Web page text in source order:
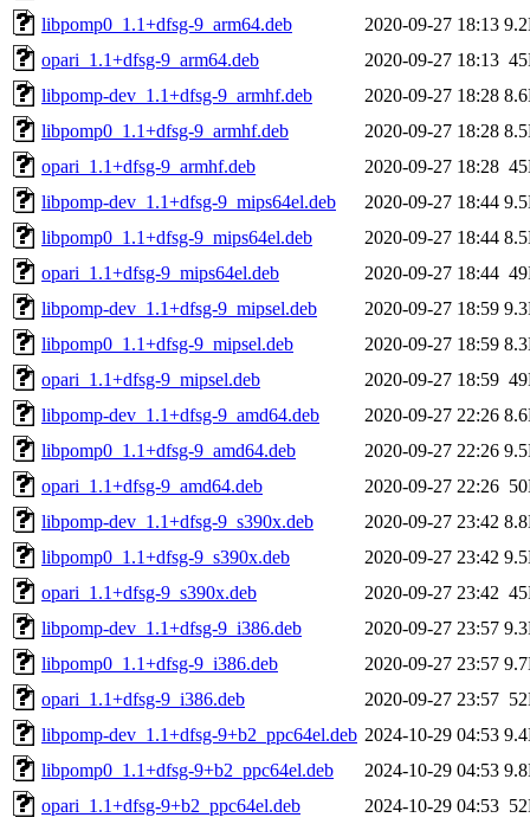
libpomp0_1.1+dfsg-9_arm64.deb
2020-09-27 18:13
opari_1.1+dfsg-9_arm64.deb
2020-09-27 18:13
libpomp-dev_1.1+dfsg-9_armhf.deb
2020-09-27 18:28
libpomp0_1.1+dfsg-9_armhf.deb
2020-09-27 18:28
opari_1.1+dfsg-9_armhf.deb
2020-09-27 18:28
libpomp-dev_1.1+dfsg-9_mips64el.deb
2020-09-27 18:44
libpomp0_1.1+dfsg-9_mips64el.deb
2020-09-27 18:44
opari_1.1+dfsg-9_mips64el.deb
2020-09-27 18:44
libpomp-dev_1.1+dfsg-9_mipsel.deb
2020-09-27 18:59
libpomp0_1.1+dfsg-9_mipsel.deb
2020-09-27 18:59
opari_1.1+dfsg-9_mipsel.deb
2020-09-27 18:59
libpomp-dev_1.1+dfsg-9_amd64.deb
2020-09-27 22:26
libpomp0_1.1+dfsg-9_amd64.deb
2020-09-27 22:26
opari_1.1+dfsg-9_amd64.deb
2020-09-27 22:26
libpomp-dev_1.1+dfsg-9_s390x.deb
2020-09-27 23:42
libpomp0_1.1+dfsg-9_s390x.deb
2020-09-27 23:42
opari_1.1+dfsg-9_s390x.deb
2020-09-27 23:42
libpomp-dev_1.1+dfsg-9_i386.deb
2020-09-27 23:57
libpomp0_1.1+dfsg-9_i386.deb
2020-09-27 23:57
opari_1.1+dfsg-9_i386.deb
2020-09-27 23:57
libpomp-dev_1.1+dfsg-9+b2_ppc64el.deb 2024-10-29 04:53
libpomp0_1.1+dfsg-9+b2_ppc64el.deb
2024-10-29 04:53
opari_1.1+dfsg-9+b2_ppc64el.deb
2024-10-29 04:53